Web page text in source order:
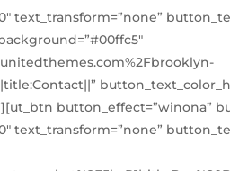
text_transform=”none”
button_effect=”winona”
text_transform=”none”